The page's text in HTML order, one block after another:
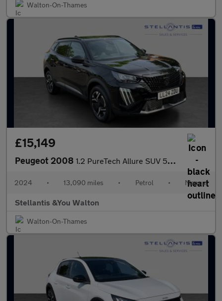
Walton-On-Thames
£15,149
Peugeot 2008 1.2 PureTech Allure SUV 5dr Petrol Manual Euro 6 (s/s) (130 ps)
2024 • 13,090 miles • Petrol • Manual
Stellantis &You Walton
Walton-On-Thames